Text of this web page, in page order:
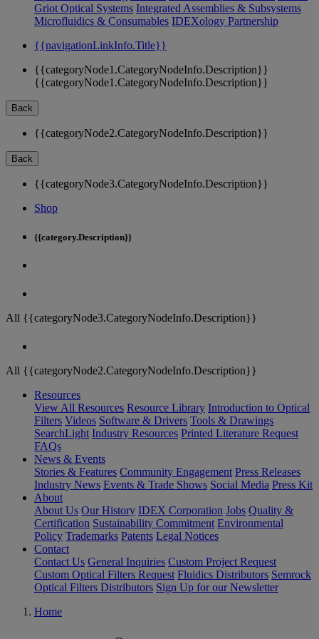
Griot Optical Systems Integrated Assemblies & Subsystems
Microfluidics & Consumables IDEXology Partnership
{{navigationLinkInfo.Title}}
{{categoryNode1.CategoryNodeInfo.Description}}
{{categoryNode1.CategoryNodeInfo.Description}}
Back
{{categoryNode2.CategoryNodeInfo.Description}}
Back
{{categoryNode3.CategoryNodeInfo.Description}}
Shop
{{category.Description}}
All {{categoryNode3.CategoryNodeInfo.Description}}
All {{categoryNode2.CategoryNodeInfo.Description}}
Resources
View All Resources Resource Library Introduction to Optical
Filters Videos Software & Drivers Tools & Drawings
SearchLight Industry Resources Printed Literature Request
FAQs
News & Events
Stories & Features Community Engagement Press Releases
Industry News Events & Trade Shows Social Media Press Kit
About
About Us Our History IDEX Corporation Jobs Quality &
Certification Sustainability Commitment Environmental
Policy Trademarks Patents Legal Notices
Contact
Contact Us General Inquiries Custom Project Request
Custom Optical Filters Request Fluidics Distributors Semrock
Optical Filters Distributors Sign Up for our Newsletter
Home